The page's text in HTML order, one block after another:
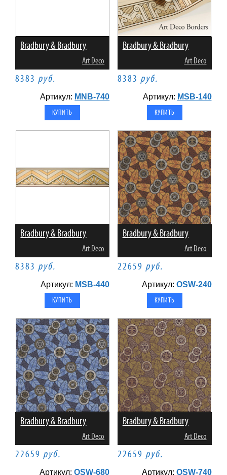
Bradbury & Bradbury
Art Deco
8383 руб.
Артикул: MNB-740
Bradbury & Bradbury
Art Deco
8383 руб.
Артикул: MSB-140
Bradbury & Bradbury
Art Deco
8383 руб.
Артикул: MSB-440
Bradbury & Bradbury
Art Deco
22659 руб.
Артикул: OSW-240
Bradbury & Bradbury
Art Deco
22659 руб.
Артикул:OSW-680
Bradbury & Bradbury
Art Deco
22659 руб.
Артикул: OSW-740